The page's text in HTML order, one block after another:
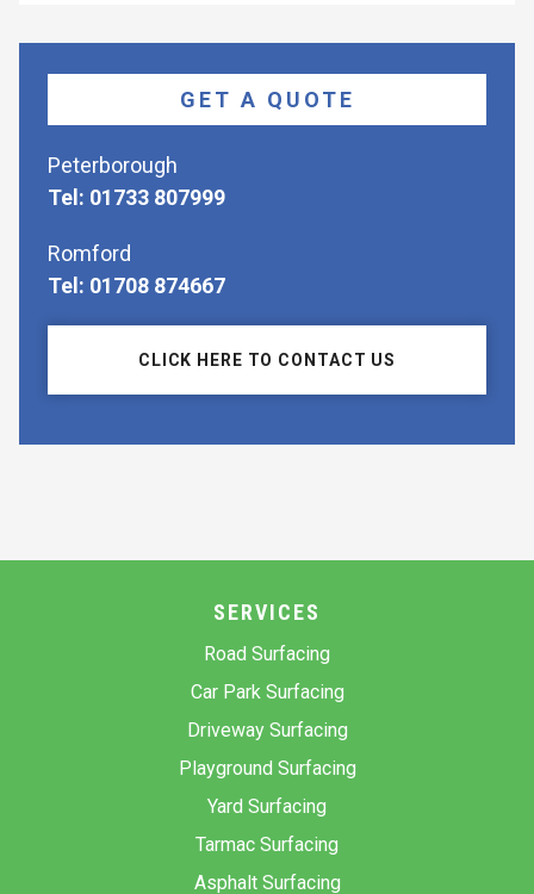
GET A QUOTE
Peterborough
Tel: 01733 807999
Romford
Tel: 01708 874667
CLICK HERE TO CONTACT US
SERVICES
Road Surfacing
Car Park Surfacing
Driveway Surfacing
Playground Surfacing
Yard Surfacing
Tarmac Surfacing
Asphalt Surfacing